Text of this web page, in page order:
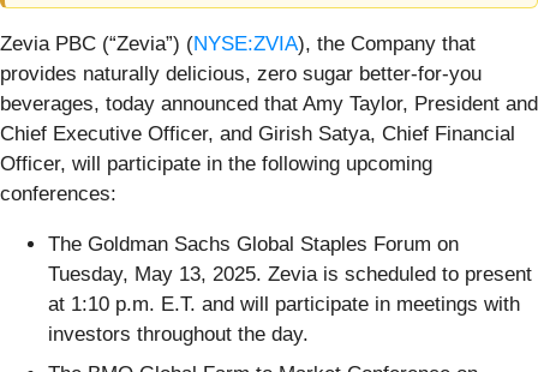
Zevia PBC (“Zevia”) (NYSE:ZVIA), the Company that
provides naturally delicious, zero sugar better-for-you
beverages, today announced that Amy Taylor, President and
Chief Executive Officer, and Girish Satya, Chief Financial
Officer, will participate in the following upcoming
conferences:
The Goldman Sachs Global Staples Forum on
Tuesday, May 13, 2025. Zevia is scheduled to present
at 1:10 p.m. E.T. and will participate in meetings with
investors throughout the day.